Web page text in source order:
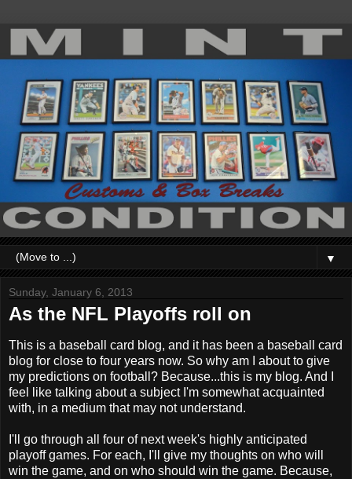
▼
Sunday, January 6, 2013
As the NFL Playoffs roll on
This is a baseball card blog, and it has been a baseball card
blog for close to four years now. So why am I about to give
my predictions on football? Because...this is my blog. And I
feel like talking about a subject I'm somewhat acquainted
with, in a medium that may not understand.
I'll go through all four of next week's highly anticipated
playoff games. For each, I'll give my thoughts on who will
win the game, and on who should win the game. Because,